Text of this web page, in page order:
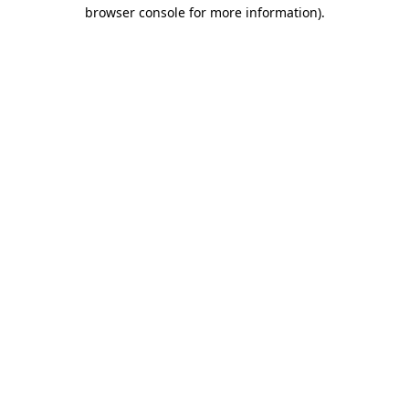
browser console for more information).